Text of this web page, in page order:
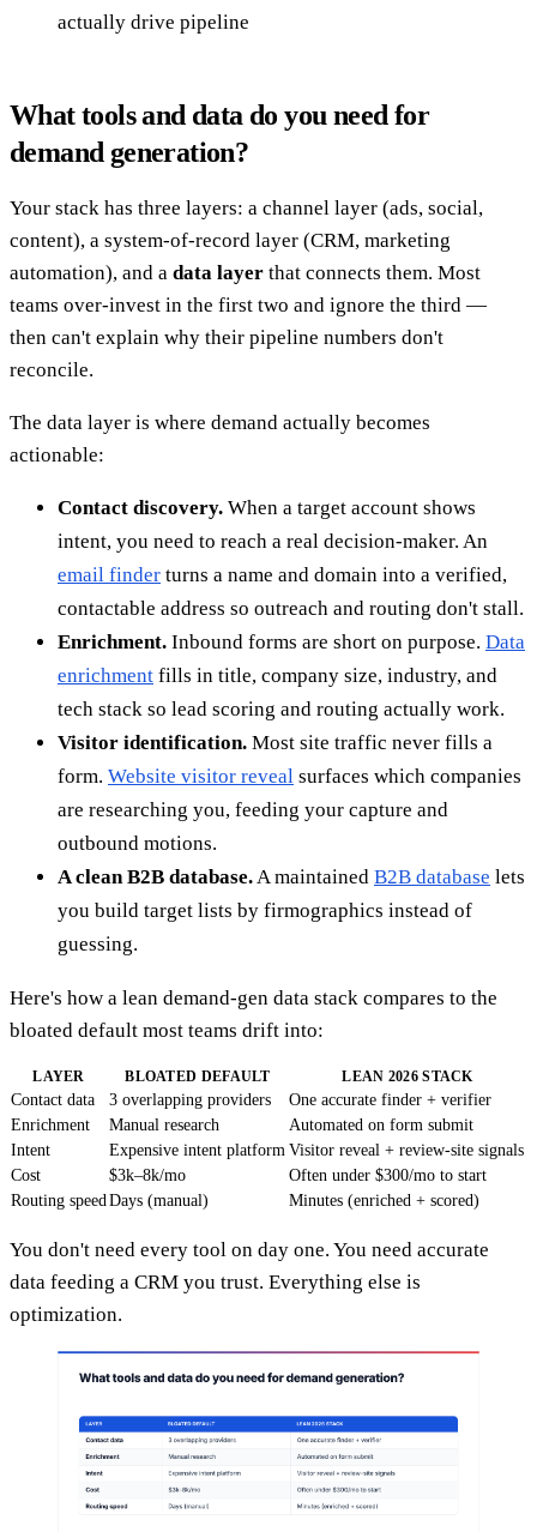
actually drive pipeline
What tools and data do you need for
demand generation?
Your stack has three layers: a channel layer (ads, social,
content), a system-of-record layer (CRM, marketing
automation), and a data layer that connects them. Most
teams over-invest in the first two and ignore the third —
then can't explain why their pipeline numbers don't
reconcile.
The data layer is where demand actually becomes
actionable:
Contact discovery. When a target account shows
intent, you need to reach a real decision-maker. An
email finder turns a name and domain into a verified,
contactable address so outreach and routing don't stall.
Enrichment. Inbound forms are short on purpose. Data
enrichment fills in title, company size, industry, and
tech stack so lead scoring and routing actually work.
Visitor identification. Most site traffic never fills a
form. Website visitor reveal surfaces which companies
are researching you, feeding your capture and
outbound motions.
A clean B2B database.A maintained B2B database lets
you build target lists by firmographics instead of
guessing.
Here's how a lean demand-gen data stack compares to the
bloated default most teams drift into:
LAYER BLOATED DEFAULT LEAN 2026 STACK
Contact data 3 overlapping providers
One accurate finder + verifier
Enrichment
Manual research
Automated on form submit
Intent
Expensive intent platform Visitor reveal + review-site signals
Cost
$3k–8k/mo
Often under $300/mo to start
Routing speed Days (manual) Minutes (enriched + scored)
You don't need every tool on day one. You need accurate
data feeding a CRM you trust. Everything else is
optimization.